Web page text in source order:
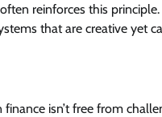
often reinforces this
that are creative yet
isn’t free from